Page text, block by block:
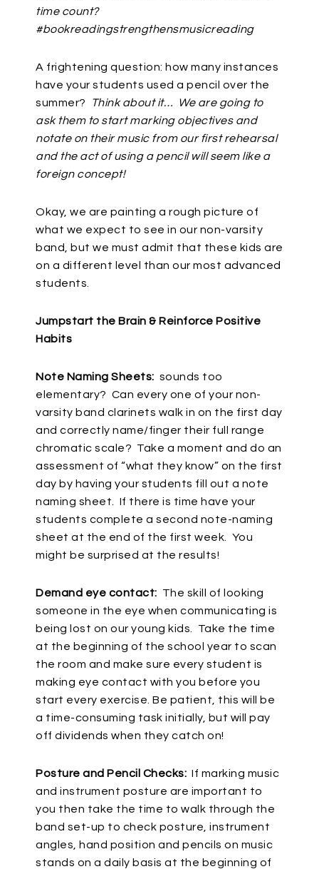
time count?
#bookreadingstrengthensmusicreading
A frightening question: how many instances
have your students used a pencil over the
summer?
Think about it… We are going to
ask them to start marking objectives and
notate on their music from our first rehearsal
and the act of using a pencil will seem like a
foreign concept!
Okay, we are painting a rough picture of
what we expect to see in our non-varsity
band, but we must admit that these kids are
on a different level than our most advanced
students.
Jumpstart the Brain & Reinforce Positive
Habits
Note Naming Sheets: sounds too
elementary? Can every one of your non-
varsity band clarinets walk in on the first day
and correctly name/finger their full range
chromatic scale? Take a moment and do an
assessment of “what they know” on the first
day by having your students fill out a note
naming sheet. If there is time have your
students complete a second note-naming
sheet at the end of the first week. You
might be surprised at the results!
Demand eye contact: The skill of looking
someone in the eye when communicating is
being lost on our young kids. Take the time
at the beginning of the school year to scan
the room and make sure every student is
making eye contact with you before you
start every exercise. Be patient, this will be
a time-consuming task initially, but will pay
off dividends when they catch on!
Posture and Pencil Checks: If marking music
and instrument posture are important to
you then take the time to walk through the
band set-up to check posture, instrument
angles, hand position and pencils on music
stands on a daily basis at the beginning of